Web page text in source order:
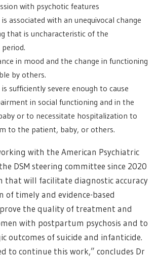
with psychotic features
associated with an unequivocal change
that is uncharacteristic of the
in mood and the change in functioning
by others.
is sufficiently severe enough to cause
in social functioning and in the
or to necessitate hospitalization to
to the patient, baby, or others.
with the American Psychiatric
DSM steering committee since 2020
that will facilitate diagnostic accuracy
of timely and evidence-based
the quality of treatment and
with postpartum psychosis and to
outcomes of suicide and infanticide.
to continue this work,” concludes Dr